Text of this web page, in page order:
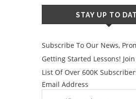
STAY UP TO
Subscribe To Our News,
Getting Started Lessons!
List Of Over 600K
Email Address